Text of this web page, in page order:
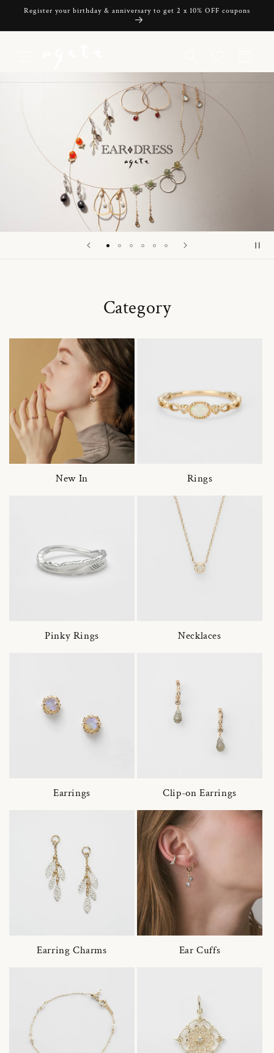
Skip to
Register your birthday & anniversary to get 2 x 10% OFF coupons
Category
New In Rings
Pinky Rings Necklaces
Earrings Clip-on Earrings
Earring Charms Ear Cuffs